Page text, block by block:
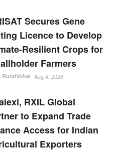
Secures Gene
Licence to Develop
Resilient Crops for
Farmers
RuralVoice Aug 4, 2026
RXIL Global
to Expand Trade
Access for Indian
Exporters